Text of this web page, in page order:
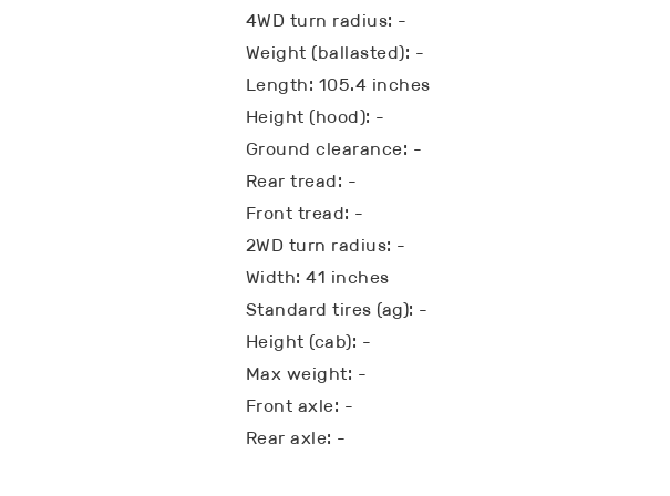
4WD turn radius: -
Weight (ballasted): -
Length: 105.4 inches
Height (hood): -
Ground clearance: -
Rear tread: -
Front tread: -
2WD turn radius: -
Width: 41 inches
Standard tires (ag): -
Height (cab): -
Max weight: -
Front axle: -
Rear axle: -